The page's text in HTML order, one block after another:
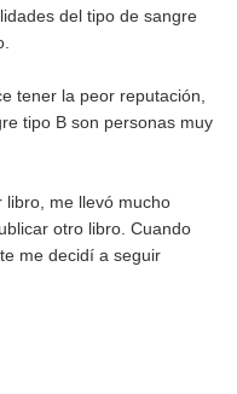
del tipo de sangre
tener la peor reputación,
tipo B son personas muy
libro, me llevó mucho
otro libro. Cuando
me decidí a seguir